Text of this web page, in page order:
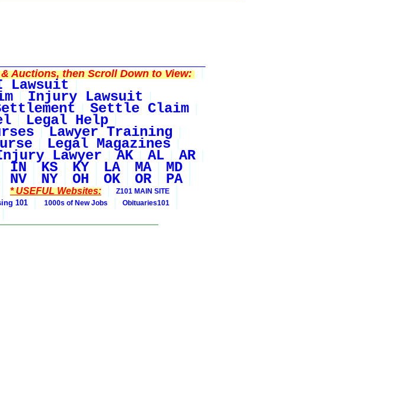
Auctions, then Scroll Down to View:
Lawsuit
Injury Lawsuit
Settle Claim
Legal Help
Lawyer Training
Legal Magazines
Lawyer AK AL AR
IN KS KY LA MA MD
NV NY OH OK OR PA
* USEFUL Websites:
Z101 MAIN SITE
101 1000s of New Jobs
Obituaries101